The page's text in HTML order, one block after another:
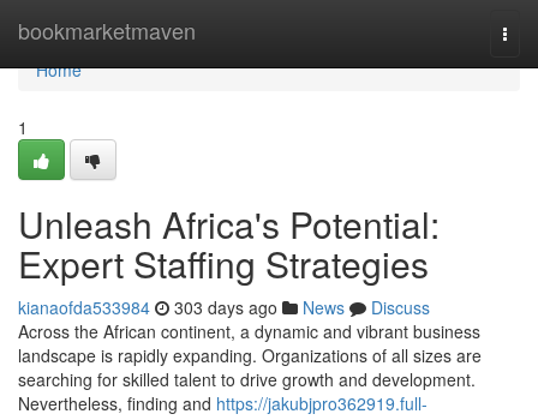
bookmarketmaven
Home
Home
1
Unleash Africa's Potential:
Expert Staffing Strategies
kianaofda533984 303 days ago News
Discuss
Across the African continent, a dynamic and vibrant business
landscape is rapidly expanding. Organizations of all sizes are
searching for skilled talent to drive growth and development.
Nevertheless, finding and https://jakubjpro362919.full-